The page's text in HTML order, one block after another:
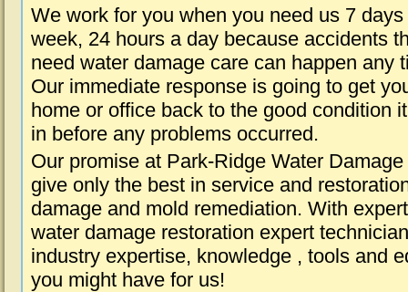
We work for you when you need us 7 days
week, 24 hours a day because accidents
need water damage care can happen any
Our immediate response is going to get
home or office back to the good condition
in before any problems occurred.
Our promise at Park-Ridge Water
give only the best in service and
damage and mold remediation. With
water damage restoration expert
industry expertise, knowledge , tools and
you might have for us!